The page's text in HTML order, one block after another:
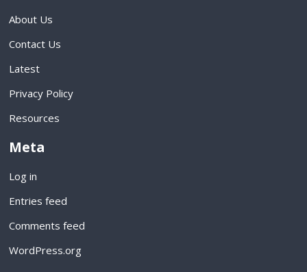
About Us
Contact Us
Latest
Privacy Policy
Resources
Meta
Log in
Entries feed
Comments feed
WordPress.org